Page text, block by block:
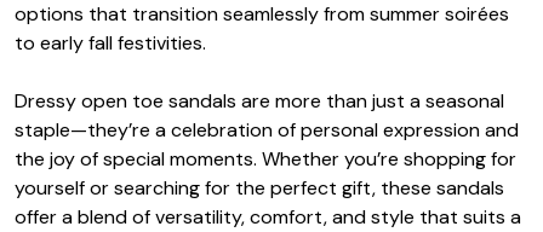
options that transition seamlessly from summer soirées
to early fall festivities.
Dressy open toe sandals are more than just a seasonal
staple—they’re a celebration of personal expression and
the joy of special moments. Whether you’re shopping for
yourself or searching for the perfect gift, these sandals
offer a blend of versatility, comfort, and style that suits a